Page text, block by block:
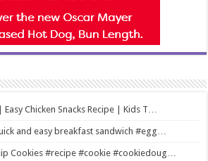
Chicken Snacks Recipe | Kids T…
and easy breakfast sandwich #egg…
Cookies #recipe #cookie #cookiedoug…